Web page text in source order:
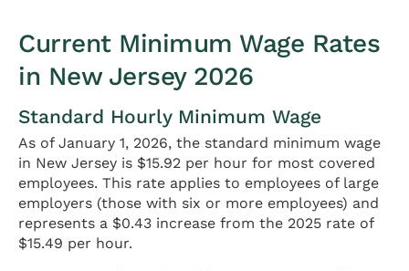
Current Minimum Wage Rates
in New Jersey 2026
Standard Hourly Minimum Wage
As of January 1, 2026, the standard minimum wage
in New Jersey is $15.92 per hour for most covered
employees. This rate applies to employees of large
employers (those with six or more employees) and
represents a $0.43 increase from the 2025 rate of
$15.49 per hour.